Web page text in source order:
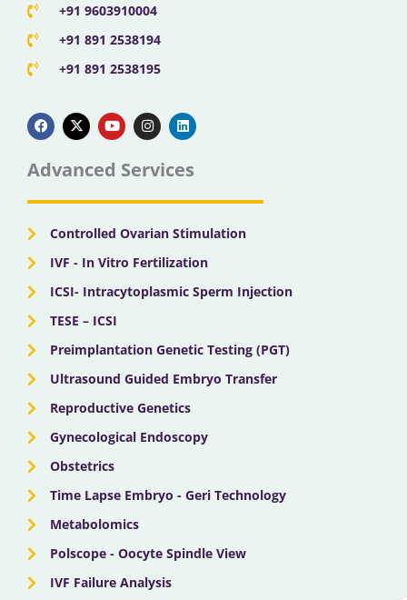
+91 9603910004
+91 891 2538194
+91 891 2538195
a
c
e
b
o
k
-
t
w
t
e
o
u
t
u
b
n
s
t
g
a
i
n
k
d
n
Advanced Services
Controlled Ovarian Stimulation
IVF - In Vitro Fertilization
ICSI- Intracytoplasmic Sperm Injection
TESE – ICSI
Preimplantation Genetic Testing (PGT)
Ultrasound Guided Embryo Transfer
Reproductive Genetics
Gynecological Endoscopy
Obstetrics
Time Lapse Embryo - Geri Technology
Metabolomics
Polscope - Oocyte Spindle View
IVF Failure Analysis